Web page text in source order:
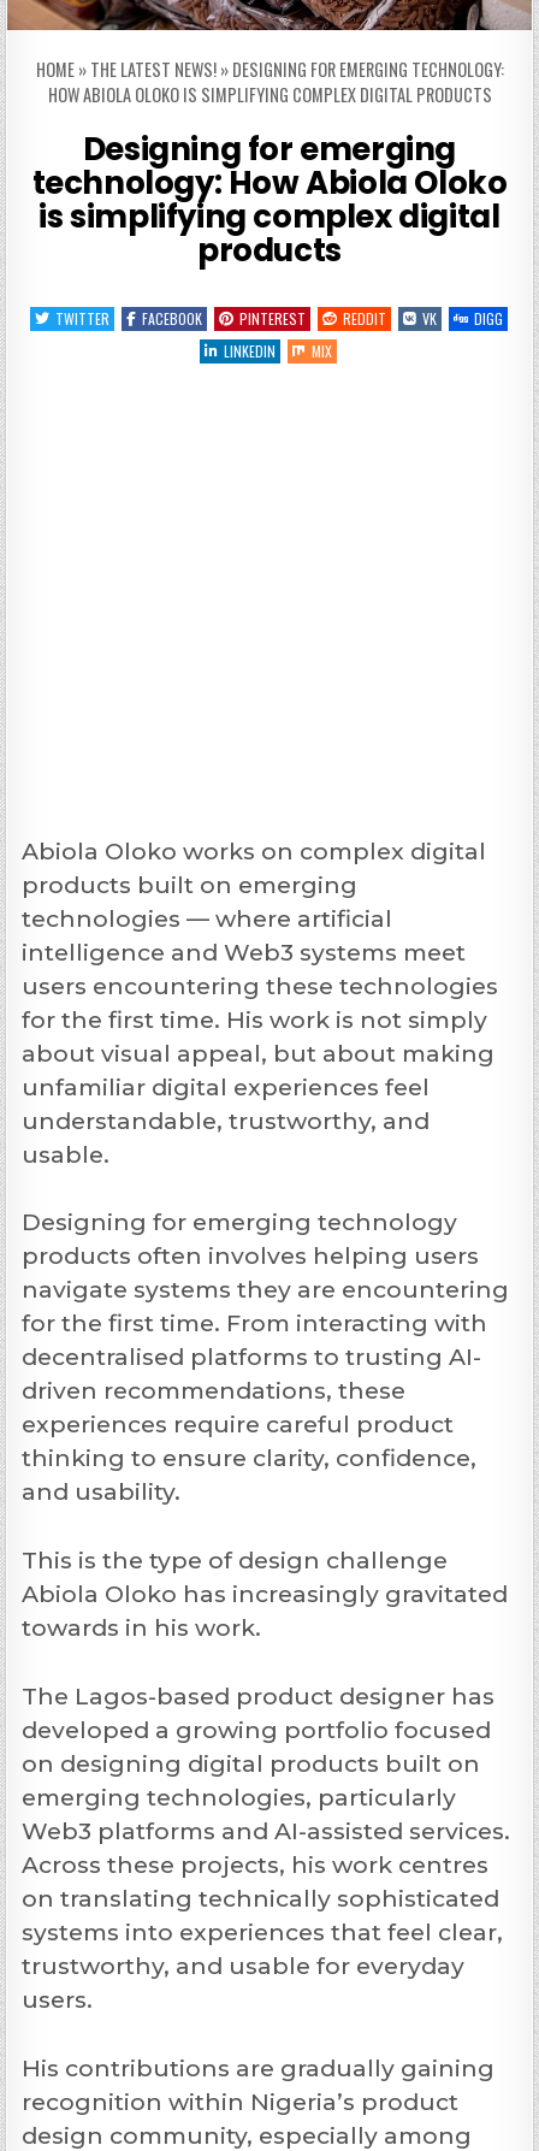
HOME»THE LATEST NEWS!»DESIGNING FOR EMERGING TECHNOLOGY:
HOW ABIOLA OLOKO IS SIMPLIFYING COMPLEX DIGITAL PRODUCTS
Designing for emerging
technology: How Abiola Oloko
is simplifying complex digital
products
TWITTER FACEBOOK PINTEREST REDDIT VK
DIGG
LINKEDIN
MIX
Abiola Oloko works on complex digital
products built on emerging
technologies — where artificial
intelligence and Web3 systems meet
users encountering these technologies
for the first time. His work is not simply
about visual appeal, but about making
unfamiliar digital experiences feel
understandable, trustworthy, and
usable.
Designing for emerging technology
products often involves helping users
navigate systems they are encountering
for the first time. From interacting with
decentralised platforms to trusting AI-
driven recommendations, these
experiences require careful product
thinking to ensure clarity, confidence,
and usability.
This is the type of design challenge
Abiola Oloko has increasingly gravitated
towards in his work.
The Lagos-based product designer has
developed a growing portfolio focused
on designing digital products built on
emerging technologies, particularly
Web3 platforms and AI-assisted services.
Across these projects, his work centres
on translating technically sophisticated
systems into experiences that feel clear,
trustworthy, and usable for everyday
users.
His contributions are gradually gaining
recognition within Nigeria’s product
design community, especially among